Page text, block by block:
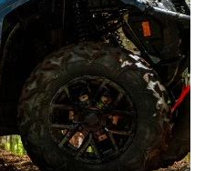
CAN-AM SIDE-BY-SIDES
SKI-DOO SNOWMOBILES